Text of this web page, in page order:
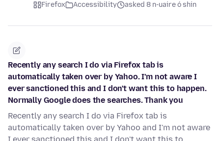
Firefox Accessibility asked 8 n-uaire ó shin
Recently any search I do via Firefox tab is
automatically taken over by Yahoo. I'm not aware I
ever sanctioned this and I don't want this to happen.
Normally Google does the searches. Thank you
Recently any search I do via Firefox tab is
automatically taken over by Yahoo and I'm not aware